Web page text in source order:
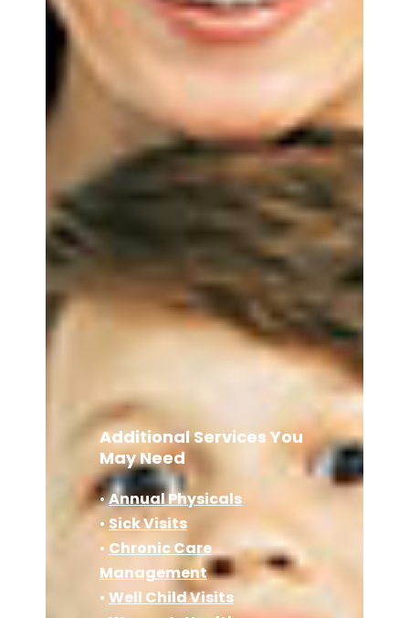
Additional Services You
May Need
•Annual Physicals
• Sick Visits
•Chronic Care
Management
• Well Child Visits